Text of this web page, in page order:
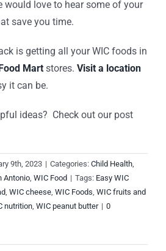
would love to hear some of your
save you time.
is getting all your WIC foods in
Mart stores. Visit a location
it can be.
ideas? Check out our post
9th, 2023 | Categories: Child Health,
Antonio, WIC Food | Tags: Easy WIC
, WIC cheese, WIC Foods, WIC fruits and
nutrition, WIC peanut butter | 0